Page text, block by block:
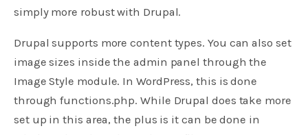
simply more robust with Drupal.
Drupal supports more content types. You can also set
image sizes inside the admin panel through the
Image Style module. In WordPress, this is done
through functions.php. While Drupal does take more
set up in this area, the plus is it can be done in